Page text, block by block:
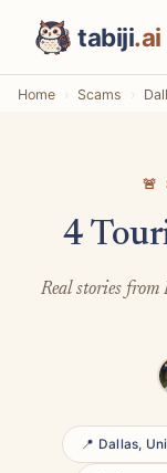
tabiji.ai
Home Scams
🚨
4
Real stories
📍 Dallas,